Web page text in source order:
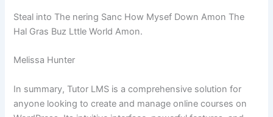
Steal into The nering Sanc How Mysef Down Amon The
Hal Gras Buz Lttle World Amon.
Melissa Hunter
In summary, Tutor LMS is a comprehensive solution for
anyone looking to create and manage online courses on